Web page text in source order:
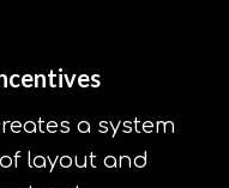
a system
layout and